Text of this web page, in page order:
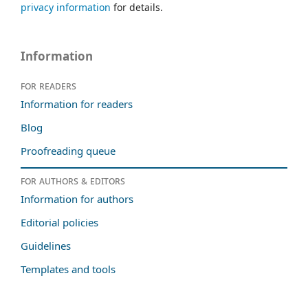
privacy information for details.
Information
For readers
Information for readers
Blog
Proofreading queue
For authors & editors
Information for authors
Editorial policies
Guidelines
Templates and tools